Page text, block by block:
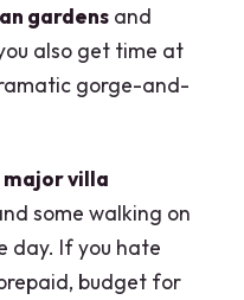
gardens and
also get time at
gorge-and-
major villa
some walking on
day. If you hate
budget for